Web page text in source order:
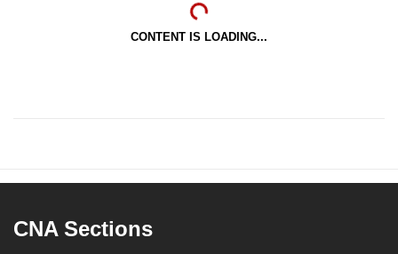
CONTENT IS LOADING...
CNA Sections